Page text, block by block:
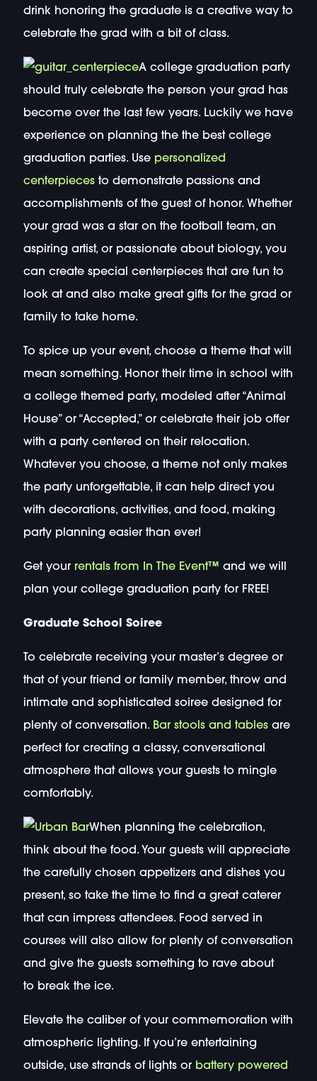
drink honoring the graduate is a creative way to
celebrate the grad with a bit of class.
A college graduation party
should truly celebrate the person your grad has
become over the last few years. Luckily we have
experience on planning the the best college
graduation parties. Use personalized
centerpiecesto demonstrate passions and
accomplishments of the guest of honor. Whether
your grad was a star on the football team, an
aspiring artist, or passionate about biology, you
can create special centerpieces that are fun to
look at and also make great gifts for the grad or
family to take home.
To spice up your event, choose a theme that will
mean something. Honor their time in school with
a college themed party, modeled after “Animal
House” or “Accepted,” or celebrate their job offer
with a party centered on their relocation.
Whatever you choose, a theme not only makes
the party unforgettable, it can help direct you
with decorations, activities, and food, making
party planning easier than ever!
Get your rentals from In The Event™ and we will
plan your college graduation party for FREE!
Graduate School Soiree
To celebrate receiving your master’s degree or
that of your friend or family member, throw and
intimate and sophisticated soiree designed for
plenty of conversation. Bar stools and tablesare
perfect for creating a classy, conversational
atmosphere that allows your guests to mingle
comfortably.
When planning the celebration,
think about the food. Your guests will appreciate
the carefully chosen appetizers and dishes you
present, so take the time to find a great caterer
that can impress attendees. Food served in
courses will also allow for plenty of conversation
and give the guests something to rave about
to break the ice.
Elevate the caliber of your commemoration with
atmospheric lighting. If you’re entertaining
outside, use strands of lights or battery powered